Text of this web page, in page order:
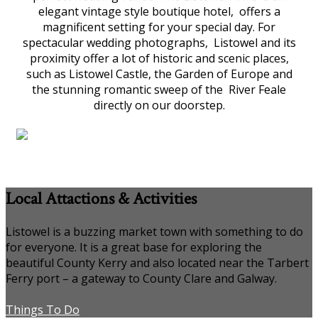
elegant vintage style boutique hotel, offers a
magnificent setting for your special day. For
spectacular wedding photographs, Listowel and its
proximity offer a lot of historic and scenic places,
such as Listowel Castle, the Garden of Europe and
the stunning romantic sweep of the River Feale
directly on our doorstep.
Local Attactions & Activities
Listowel is a buzzing market town with something to do
for everyone. It is a great base for exploring the
beautiful County Kerry and also located near the Tarbert
Ferry port – a gateway to County Clare and Galway.
Things To Do